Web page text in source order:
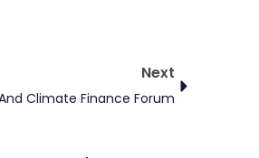
Next
Climate Finance Forum